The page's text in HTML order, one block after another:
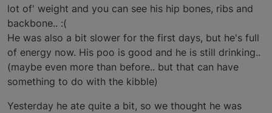
lot of' weight and you can see his hip bones, ribs and
backbone.. :(
He was also a bit slower for the first days, but he's full
of energy now. His poo is good and he is still drinking..
(maybe even more than before.. but that can have
something to do with the kibble)
Yesterday he ate quite a bit, so we thought he was